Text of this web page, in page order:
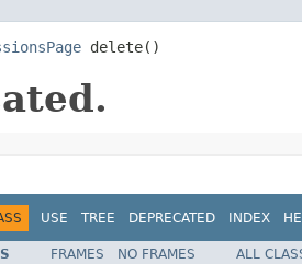
delete()
USE TREE DEPRECATED INDEX
FRAMES NO FRAMES
ALL